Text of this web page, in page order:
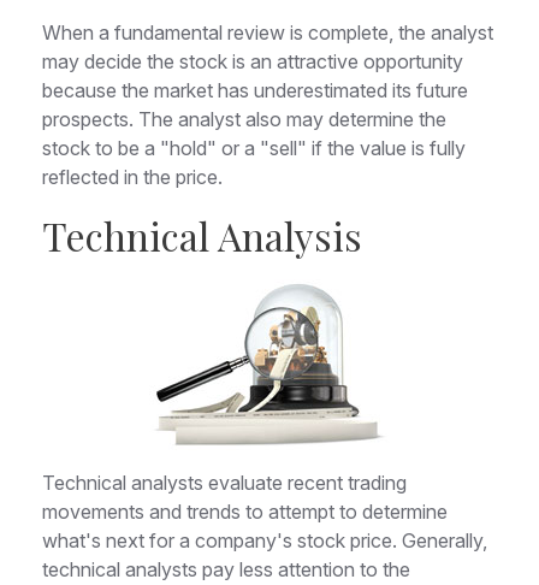
When a fundamental review is complete, the analyst
may decide the stock is an attractive opportunity
because the market has underestimated its future
prospects. The analyst also may determine the
stock to be a "hold" or a "sell" if the value is fully
reflected in the price.
Technical Analysis
Technical analysts evaluate recent trading
movements and trends to attempt to determine
what's next for a company's stock price. Generally,
technical analysts pay less attention to the